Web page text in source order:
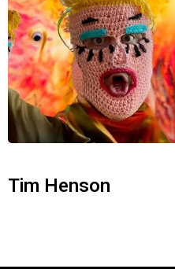
Tim Henson